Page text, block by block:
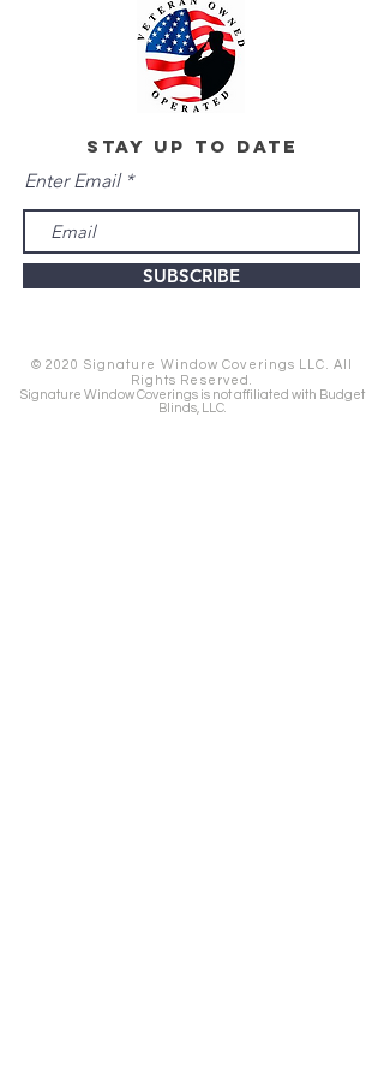
stay up to date
Enter Email
SUBSCRIBE
© 2020 Signature Window Coverings LLC. All
Rights Reserved.
Signature Window Coverings is not affiliated with Budget
Blinds, LLC.